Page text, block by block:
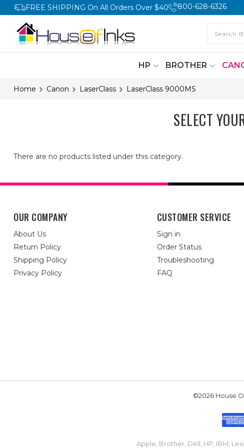
FREE SHIPPING On All Orders Over $40 800-628-6326
HP BROTHER
Home Canon LaserClass LaserClass 9000MS
SELECT
There are no products listed under this category.
OUR COMPANY
About Us
Return Policy
Shipping Policy
Privacy Policy
CUSTOMER SERVICE
Sign in
Order Status
Troubleshooting
FAQ
©2026 House
Apple, Brother, Dell, HP, IBM,